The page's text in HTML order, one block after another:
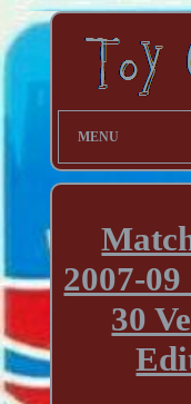
MENU
2007-
30